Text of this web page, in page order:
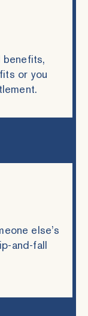
benefits,
or you
else’s
and-fall